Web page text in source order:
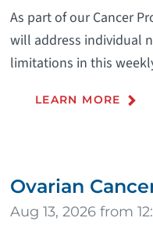
As part of our Cancer
will address individual
limitations in this
LEARN MORE
Ovarian
Aug 13, 2026 from